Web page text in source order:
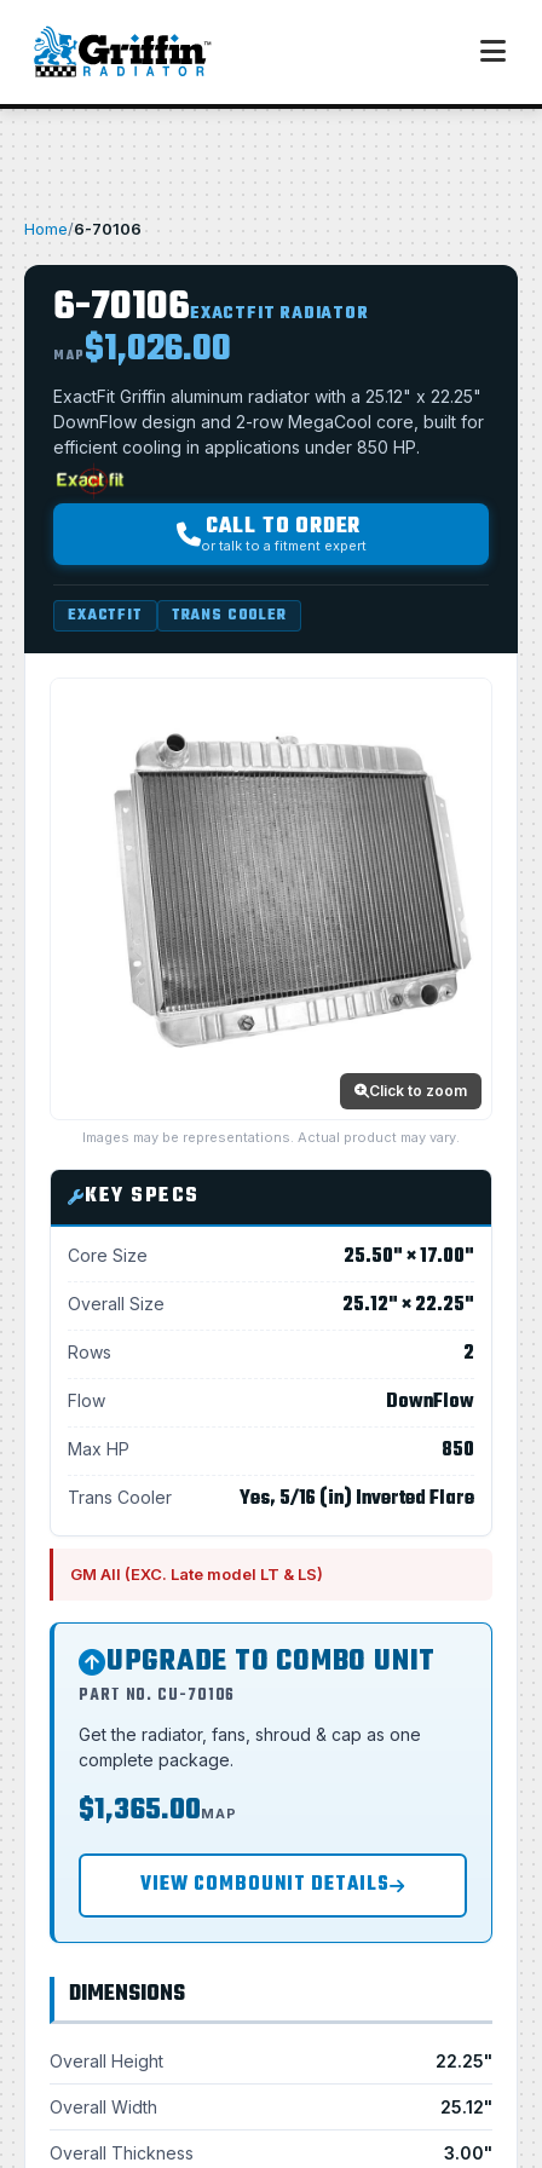
Home/6-70106
6-70106EXACTFIT RADIATOR
MAP$1,026.00
ExactFit Griffin aluminum radiator with a 25.12" x 22.25"
DownFlow design and 2-row MegaCool core, built for
efficient cooling in applications under 850 HP.
CALL TO ORDER
or talk to a fitment expert
EXACTFIT TRANS COOLER
Click to zoom
Images may be representations. Actual product may vary.
KEY SPECS
Core Size 25.50" × 17.00"
Overall Size 25.12" × 22.25"
Rows 2
Flow DownFlow
Max HP 850
Trans Cooler Yes, 5/16 (in) Inverted Flare
GM All (EXC. Late model LT & LS)
UPGRADE TO COMBO UNIT
PART NO. CU-70106
Get the radiator, fans, shroud & cap as one
complete package.
$1,365.00MAP
VIEW COMBOUNIT DETAILS
DIMENSIONS
Overall Height 22.25"
Overall Width 25.12"
Overall Thickness 3.00"